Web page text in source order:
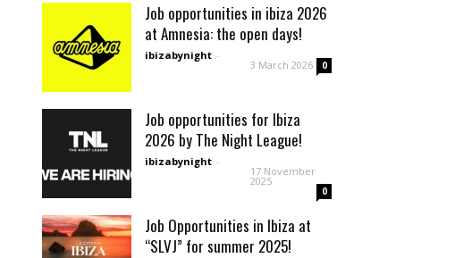
Job opportunities in ibiza 2026
at Amnesia: the open days!
ibizabynight -
3 March 2026 0
Job opportunities for Ibiza
2026 by The Night League!
ibizabynight -
17 November
2025
0
Job Opportunities in Ibiza at
“SLVJ” for summer 2025!